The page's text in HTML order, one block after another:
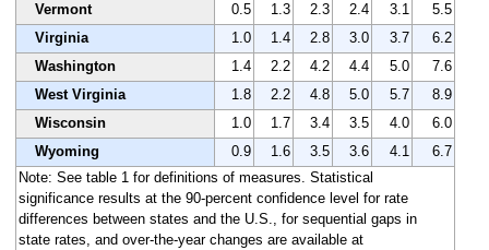
Vermont
0.5 1.3 2.3 2.4 3.1
5.5
Virginia
1.0 1.4 2.8 3.0 3.7
6.2
Washington
1.4 2.2 4.2 4.4 5.0
7.6
West Virginia
1.8 2.2 4.8 5.0 5.7
8.9
Wisconsin
1.0 1.7 3.4 3.5 4.0
6.0
Wyoming
0.9 1.6 3.5 3.6 4.1
6.7
Note: See table 1 for definitions of measures. Statistical
significance results at the 90-percent confidence level for rate
differences between states and the U.S., for sequential gaps in
state rates, and over-the-year changes are available at